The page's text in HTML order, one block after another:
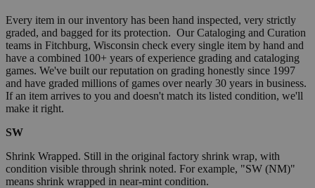
Every item in our inventory has been hand inspected, very strictly
graded, and bagged for its protection. Our Cataloging and Curation
teams in Fitchburg, Wisconsin check every single item by hand and
have a combined 100+ years of experience grading and cataloging
games. We've built our reputation on grading honestly since 1997
and have graded millions of games over nearly 30 years in business.
If an item arrives to you and doesn't match its listed condition, we'll
make it right.
SW
Shrink Wrapped. Still in the original factory shrink wrap, with
condition visible through shrink noted. For example, "SW (NM)"
means shrink wrapped in near-mint condition.